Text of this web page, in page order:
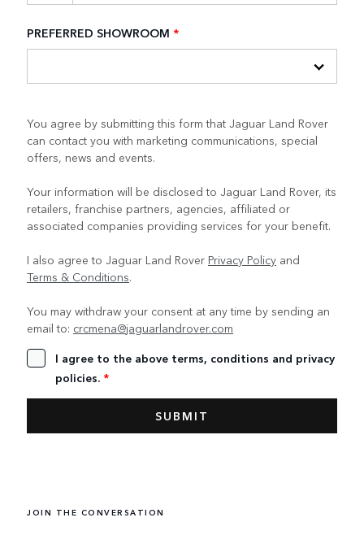
PREFERRED SHOWROOM *
You agree by submitting this form that Jaguar Land Rover
can contact you with marketing communications, special
offers, news and events.
Your information will be disclosed to Jaguar Land Rover, its
retailers, franchise partners, agencies, affiliated or
associated companies providing services for your benefit.
I also agree to Jaguar Land Rover Privacy Policy and
Terms & Conditions.
You may withdraw your consent at any time by sending an
email to: crcmena@jaguarlandrover.com
I agree to the above terms, conditions and privacy
policies. *
JOIN THE CONVERSATION